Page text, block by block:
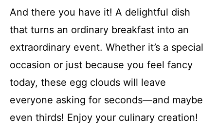
And there you have it! A delightful dish
that turns an ordinary breakfast into an
extraordinary event. Whether it’s a special
occasion or just because you feel fancy
today, these egg clouds will leave
everyone asking for seconds—and maybe
even thirds! Enjoy your culinary creation!